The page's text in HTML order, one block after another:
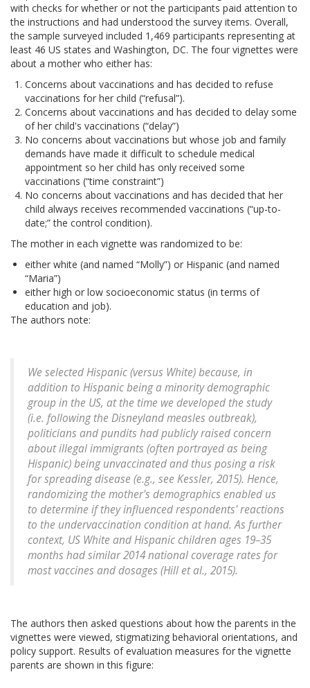
with checks for whether or not the participants paid attention to
the instructions and had understood the survey items. Overall,
the sample surveyed included 1,469 participants representing at
least 46 US states and Washington, DC. The four vignettes were
about a mother who either has:
Concerns about vaccinations and has decided to refuse
vaccinations for her child (“refusal”).
Concerns about vaccinations and has decided to delay some
of her child's vaccinations (“delay”)
No concerns about vaccinations but whose job and family
demands have made it difficult to schedule medical
appointment so her child has only received some
vaccinations (“time constraint”)
No concerns about vaccinations and has decided that her
child always receives recommended vaccinations (“up-to-
date;” the control condition).
The mother in each vignette was randomized to be:
either white (and named “Molly”) or Hispanic (and named
“Maria”)
either high or low socioeconomic status (in terms of
education and job).
The authors note:
We selected Hispanic (versus White) because, in
addition to Hispanic being a minority demographic
group in the US, at the time we developed the study
(i.e. following the Disneyland measles outbreak),
politicians and pundits had publicly raised concern
about illegal immigrants (often portrayed as being
Hispanic) being unvaccinated and thus posing a risk
for spreading disease (e.g., see Kessler, 2015). Hence,
randomizing the mother's demographics enabled us
to determine if they influenced respondents' reactions
to the undervaccination condition at hand. As further
context, US White and Hispanic children ages 19–35
months had similar 2014 national coverage rates for
most vaccines and dosages (Hill et al., 2015).
The authors then asked questions about how the parents in the
vignettes were viewed, stigmatizing behavioral orientations, and
policy support. Results of evaluation measures for the vignette
parents are shown in this figure: